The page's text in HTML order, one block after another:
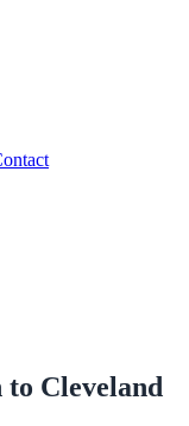
to Cleveland